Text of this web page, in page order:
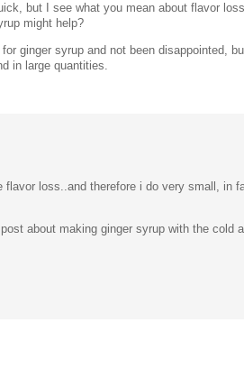
but I see what you mean about flavor
might help?
ginger syrup and not been
in large quantities.
loss..and therefore i do very small,
about making ginger syrup with the